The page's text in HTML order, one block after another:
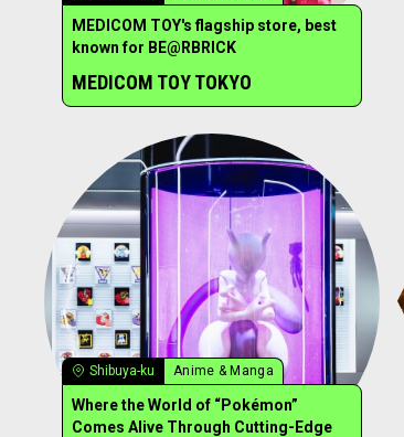
MEDICOM TOY's flagship store, best
known for BE@RBRICK
MEDICOM TOY TOKYO
Shibuya-ku Anime & Manga
Where the World of “Pokémon”
Comes Alive Through Cutting-Edge